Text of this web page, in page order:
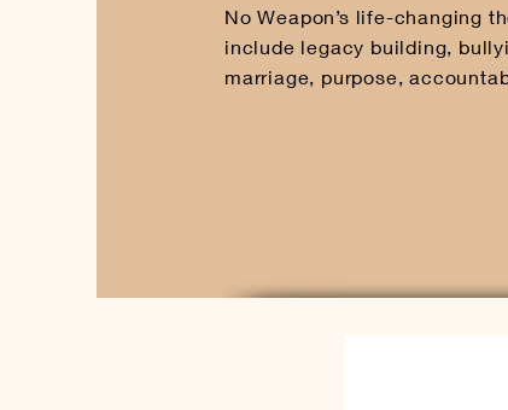
No Weapon’s life-changing
include legacy building,
marriage, purpose,